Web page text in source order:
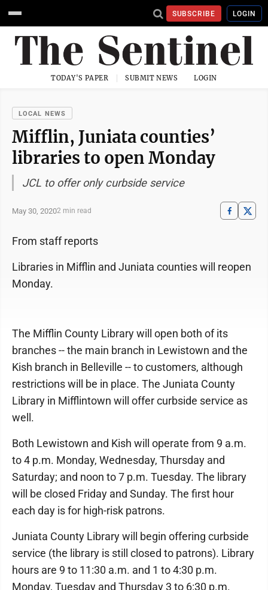
SUBSCRIBE LOGIN
TODAY'S PAPER SUBMIT NEWS LOGIN
LOCAL NEWS
Mifflin, Juniata counties’
libraries to open Monday
JCL to offer only curbside service
May 30, 20202 min read
From staff reports
Libraries in Mifflin and Juniata counties will reopen
Monday.
The Mifflin County Library will open both of its
branches -- the main branch in Lewistown and the
Kish branch in Belleville -- to customers, although
restrictions will be in place. The Juniata County
Library in Mifflintown will offer curbside service as
well.
Both Lewistown and Kish will operate from 9 a.m.
to 4 p.m. Monday, Wednesday, Thursday and
Saturday; and noon to 7 p.m. Tuesday. The library
will be closed Friday and Sunday. The first hour
each day is for high-risk patrons.
Juniata County Library will begin offering curbside
service (the library is still closed to patrons). Library
hours are 9 to 11:30 a.m. and 1 to 4:30 p.m.
Monday, Tuesday and Thursday 3 to 6:30 p.m.